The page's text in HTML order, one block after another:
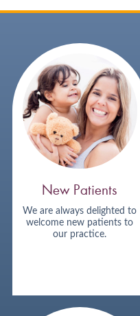
New Patients
We are always delighted to
welcome new patients to
our practice.